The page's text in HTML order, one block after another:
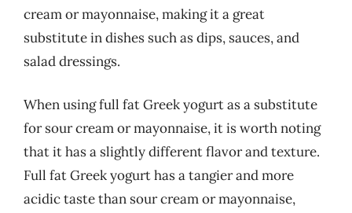
cream or mayonnaise, making it a great
substitute in dishes such as dips, sauces, and
salad dressings.
When using full fat Greek yogurt as a substitute
for sour cream or mayonnaise, it is worth noting
that it has a slightly different flavor and texture.
Full fat Greek yogurt has a tangier and more
acidic taste than sour cream or mayonnaise,